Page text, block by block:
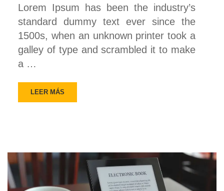
Lorem Ipsum has been the industry’s
standard dummy text ever since the
1500s, when an unknown printer took a
galley of type and scrambled it to make
a …
LEER MÁS